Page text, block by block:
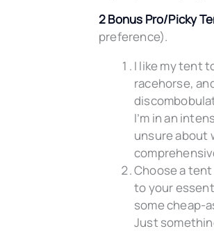
2 Bonus Pro/Picky
preference).
I like my tent
racehorse,
I’m in an
unsure about
Choose a
to your
some cheap-
Just